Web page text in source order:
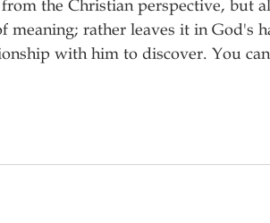
the Christian perspective, but
meaning; rather leaves it in God's
with him to discover. You